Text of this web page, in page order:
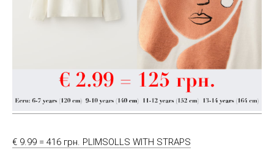
€ 9.99 = 416 грн. PLIMSOLLS WITH STRAPS